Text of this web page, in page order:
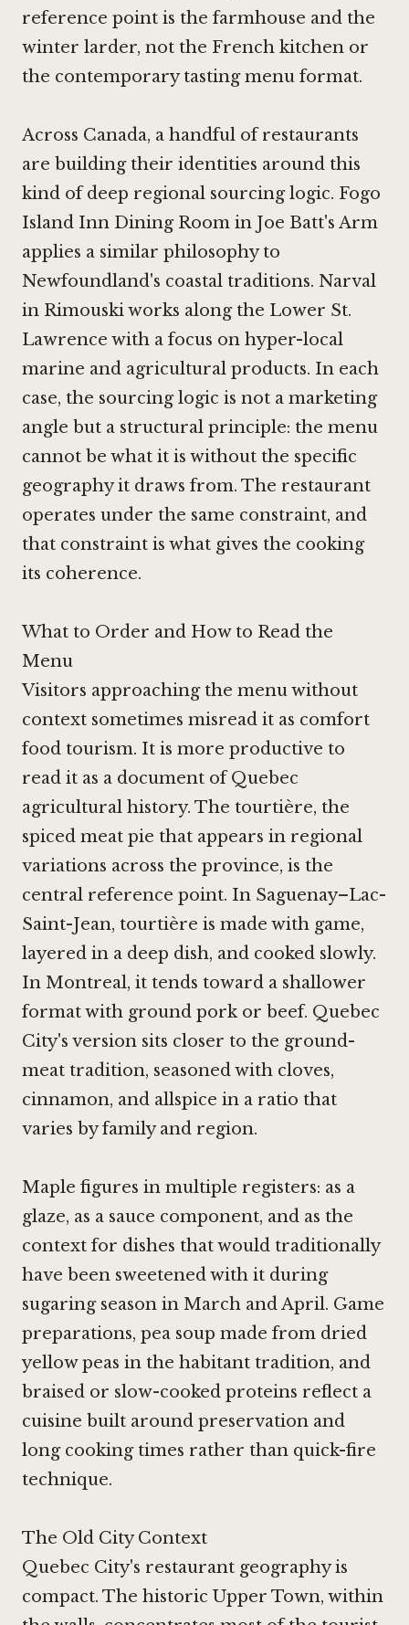
reference point is the farmhouse and the
winter larder, not the French kitchen or
the contemporary tasting menu format.
Across Canada, a handful of restaurants
are building their identities around this
kind of deep regional sourcing logic. Fogo
Island Inn Dining Room in Joe Batt's Arm
applies a similar philosophy to
Newfoundland's coastal traditions. Narval
in Rimouskiworks along the Lower St.
Lawrence with a focus on hyper-local
marine and agricultural products. In each
case, the sourcing logic is not a marketing
angle but a structural principle: the menu
cannot be what it is without the specific
geography it draws from. The restaurant
operates under the same constraint, and
that constraint is what gives the cooking
its coherence.
What to Order and How to Read the
Menu
Visitors approaching the menu without
context sometimes misread it as comfort
food tourism. It is more productive to
read it as a document of Quebec
agricultural history. The tourtière, the
spiced meat pie that appears in regional
variations across the province, is the
central reference point. In Saguenay–Lac-
Saint-Jean, tourtière is made with game,
layered in a deep dish, and cooked slowly.
In Montreal, it tends toward a shallower
format with ground pork or beef. Quebec
City's version sits closer to the ground-
meat tradition, seasoned with cloves,
cinnamon, and allspice in a ratio that
varies by family and region.
Maple figures in multiple registers: as a
glaze, as a sauce component, and as the
context for dishes that would traditionally
have been sweetened with it during
sugaring season in March and April. Game
preparations, pea soup made from dried
yellow peas in the habitant tradition, and
braised or slow-cooked proteins reflect a
cuisine built around preservation and
long cooking times rather than quick-fire
technique.
The Old City Context
Quebec City's restaurant geography is
compact. The historic Upper Town, within